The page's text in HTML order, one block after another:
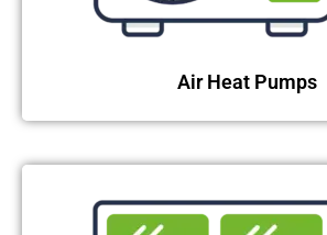
Air Heat Pumps